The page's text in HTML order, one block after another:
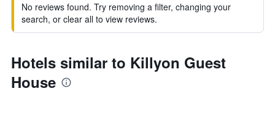
No reviews found. Try removing a filter, changing your
search, or clear all to view reviews.
Hotels similar to Killyon Guest
House